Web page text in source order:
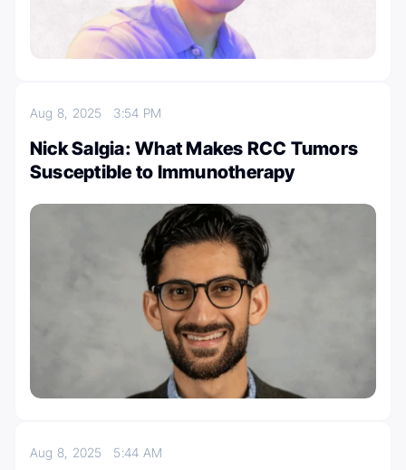
Aug 8, 2025 3:54 PM
Nick Salgia: What Makes RCC Tumors
Susceptible to Immunotherapy
Aug 8, 2025 5:44 AM